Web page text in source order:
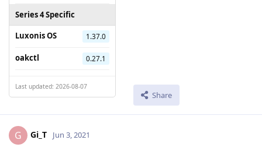
Series 4 Specific
Luxonis OS
1.37.0
oakctl 0.27.1
Last updated: 2026-08-07
Share
G Gi_T Jun 3, 2021